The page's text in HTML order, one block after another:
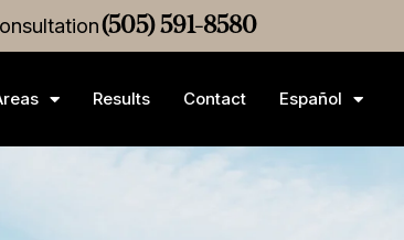
•$3MMedical Malpractice
(505) 591-8580
Results Contact Español